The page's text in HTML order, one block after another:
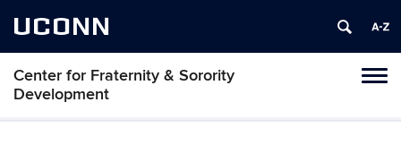
UCONN
Center for Fraternity & Sorority
Development